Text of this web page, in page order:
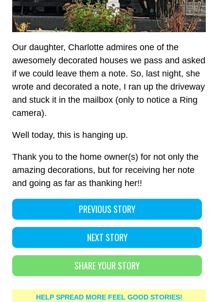
Our daughter, Charlotte admires one of the
awesomely decorated houses we pass and asked
if we could leave them a note. So, last night, she
wrote and decorated a note, I ran up the driveway
and stuck it in the mailbox (only to notice a Ring
camera).
Well today, this is hanging up.
Thank you to the home owner(s) for not only the
amazing decorations, but for receiving her note
and going as far as thanking her!!
PREVIOUS STORY
NEXT STORY
SHARE YOUR STORY
HELP SPREAD MORE FEEL GOOD STORIES!